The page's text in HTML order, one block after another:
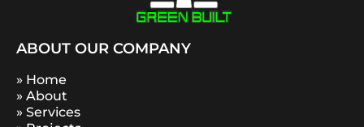
ABOUT OUR COMPANY
» Home
» About
» Services